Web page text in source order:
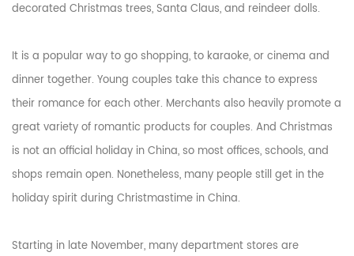
decorated Christmas trees, Santa Claus, and reindeer dolls.
It is a popular way to go shopping, to karaoke, or cinema and
dinner together. Young couples take this chance to express
their romance for each other. Merchants also heavily promote a
great variety of romantic products for couples. And Christmas
is not an official holiday in China, so most offices, schools, and
shops remain open. Nonetheless, many people still get in the
holiday spirit during Christmastime in China.
Starting in late November, many department stores are